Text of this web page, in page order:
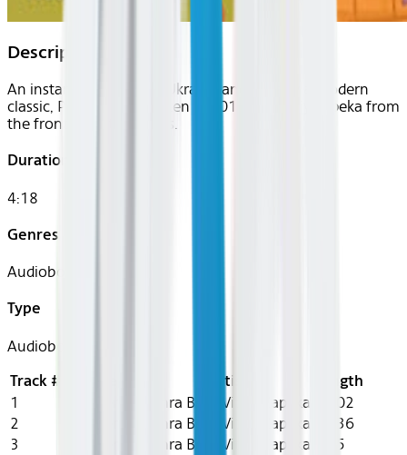
Description
An instant bestseller in Ukraine and already a modern
classic, Polinka was written in 2015 by Vitaliy Zapeka from
the front line at Dombas.
Duration
4:18
Genres
Audiobook, Kids
Type
Audiobook
Track # Artist Length
1 Zahra Bew, Vitaly Zapeka
15:02
2
Zahra Bew, Vitaly Zapeka
12:36
3
Zahra Bew, Vitaly Zapeka
9:55